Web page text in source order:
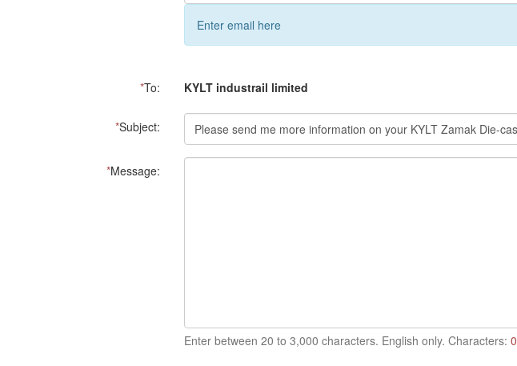
Enter email here
*To: KYLT industrail limited
*Subject:
*Message:
Enter between 20 to 3,000 characters. English only. Characters:0